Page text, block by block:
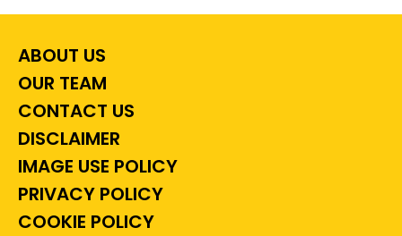
ABOUT US
OUR TEAM
CONTACT US
DISCLAIMER
IMAGE USE POLICY
PRIVACY POLICY
COOKIE POLICY